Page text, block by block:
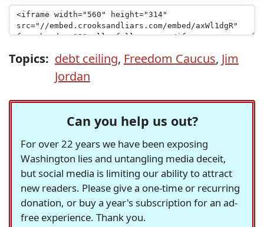
Topics: debt ceiling, Freedom Caucus, Jim
Jordan
Can you help us out?
For over 22 years we have been exposing
Washington lies and untangling media deceit,
but social media is limiting our ability to attract
new readers. Please give a one-time or recurring
donation, or buy a year's subscription for an ad-
free experience. Thank you.